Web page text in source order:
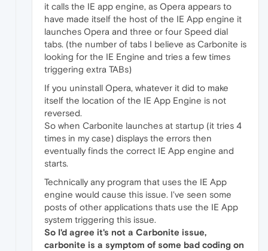
it calls the IE app engine, as Opera appears to
have made itself the host of the IE App engine it
launches Opera and three or four Speed dial
tabs. (the number of tabs I believe as Carbonite is
looking for the IE Engine and tries a few times
triggering extra TABs)
If you uninstall Opera, whatever it did to make
itself the location of the IE App Engine is not
reversed.
So when Carbonite launches at startup (it tries 4
times in my case) displays the errors then
eventually finds the correct IE App engine and
starts.
Technically any program that uses the IE App
engine would cause this issue. I've seen some
posts of other applications thats use the IE App
system triggering this issue.
So I'd agree it's not a Carbonite issue,
carbonite is a symptom of some bad coding on